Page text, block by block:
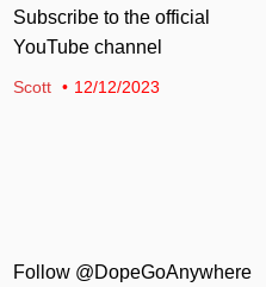
Subscribe to the official
YouTube channel
Scott 12/12/2023
Follow @DopeGoAnywhere